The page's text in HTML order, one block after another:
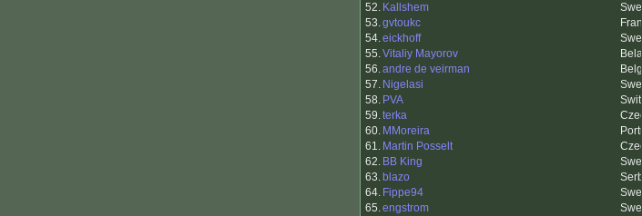
52. Kallshem
53.gvtoukc
54.eickhoff
55.Vitaliy Mayorov
56.andre de veirman
57. Nigelasi
58. PVA
59.terka
60. MMoreira
61. Martin Posselt
62. BB King
63. blazo
64. Fippe94
65.engstrom